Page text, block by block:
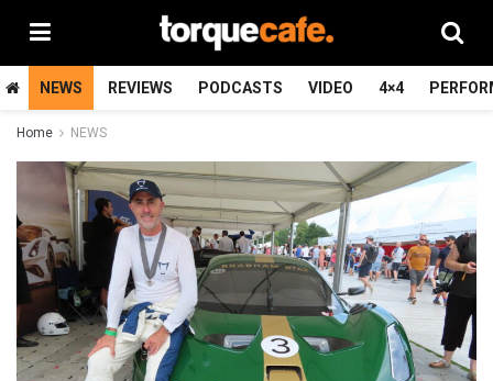
NEWS REVIEWS PODCASTS VIDEO 4×4
Home NEWS